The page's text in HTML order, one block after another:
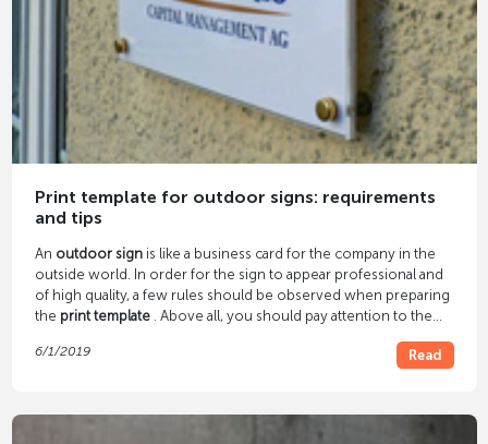
Print template for outdoor signs: requirements
and tips
An outdoor signis like a business card for the company in the
outside world. In order for the sign to appear professional and
of high quality, a few rules should be observed when preparing
the print template. Above all, you should pay attention to the
6/1/2019
Read